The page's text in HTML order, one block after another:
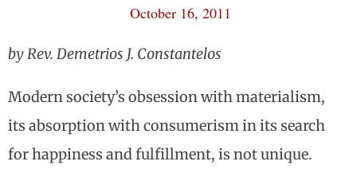
October 16, 2011
by Rev. Demetrios J. Constantelos
Modern society’s obsession with materialism,
its absorption with consumerism in its search
for happiness and fulfillment, is not unique.